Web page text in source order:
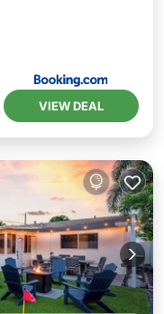
VIEW DEAL